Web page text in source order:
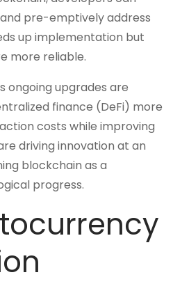
pre-emptively address
up implementation but
more reliable.
ongoing upgrades are
finance (DeFi) more
costs while improving
driving innovation at an
blockchain as a
progress.